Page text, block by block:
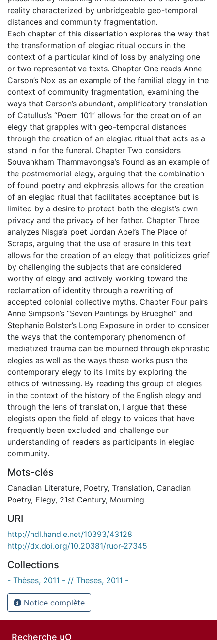
reality characterized by unbridgeable geo-temporal
distances and community fragmentation.
Each chapter of this dissertation explores the way that
the transformation of elegiac ritual occurs in the
context of a particular kind of loss by analyzing one
or two representative texts. Chapter One reads Anne
Carson’s Nox as an example of the familial elegy in the
context of community fragmentation, examining the
ways that Carson’s abundant, amplificatory translation
of Catullus’s “Poem 101” allows for the creation of an
elegy that grapples with geo-temporal distances
through the creation of an elegiac ritual that acts as a
stand in for the funeral. Chapter Two considers
Souvankham Thammavongsa’s Found as an example of
the postmemorial elegy, arguing that the combination
of found poetry and ekphrasis allows for the creation
of an elegiac ritual that facilitates acceptance but is
limited by a desire to protect both the elegist’s own
privacy and the privacy of her father. Chapter Three
analyzes Nisga’a poet Jordan Abel’s The Place of
Scraps, arguing that the use of erasure in this text
allows for the creation of an elegy that politicizes grief
by challenging the subjects that are considered
worthy of elegy and actively working toward the
reclamation of identity through a rewriting of
accepted colonial collective myths. Chapter Four pairs
Anne Simpson’s “Seven Paintings by Brueghel” and
Stephanie Bolster’s Long Exposure in order to consider
the ways that the contemporary phenomenon of
mediatized trauma can be mourned through ekphrastic
elegies as well as the ways these works push the
contemporary elegy to its limits by exploring the
ethics of witnessing. By reading this group of elegies
in the context of the history of the English elegy and
through the lens of translation, I argue that these
elegists open the field of elegy to voices that have
frequently been excluded and challenge our
understanding of readers as participants in elegiac
community.
Mots-clés
Canadian Literature, Poetry, Translation, Canadian
Poetry, Elegy, 21st Century, Mourning
URI
http://hdl.handle.net/10393/43128
http://dx.doi.org/10.20381/ruor-27345
Collections
- Thèses, 2011 - // Theses, 2011 -
Notice complète
Recherche uO